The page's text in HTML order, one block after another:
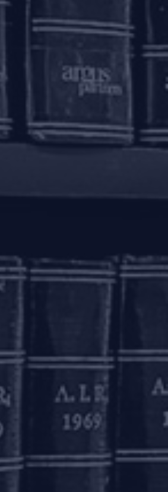
are held to be
will also be entitled
dissenting financial
continue to be
and take over the
too many instances
have siphoned
the RERA authorities
IBC.
of disputes
such as Maharashtra
manner and also
Court, would be to
‘contracting
nuances of the real